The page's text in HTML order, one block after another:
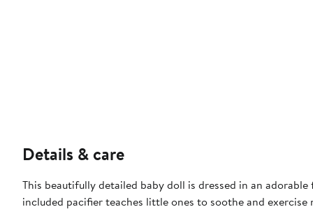
Details & care
This beautifully detailed baby doll is dressed in an
included pacifier teaches little ones to soothe and exercise